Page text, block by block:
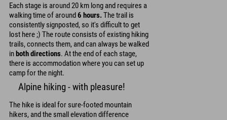
Each stage is around 20 km long and requires a
walking time of around6 hours.The trail is
consistently signposted, so it's difficult to get
lost here ;) The route consists of existing hiking
trails, connects them, and can always be walked
inboth directions. At the end of each stage,
there is accommodation where you can set up
camp for the night.
Alpine hiking - with pleasure!
The hike is ideal for sure-footed mountain
hikers, and the small elevation difference